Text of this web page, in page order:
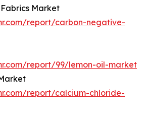
Market
report/carbon-negative-
report/99/lemon-oil-market
report/calcium-chloride-